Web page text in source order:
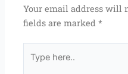
Your email address will
fields are marked*
here..